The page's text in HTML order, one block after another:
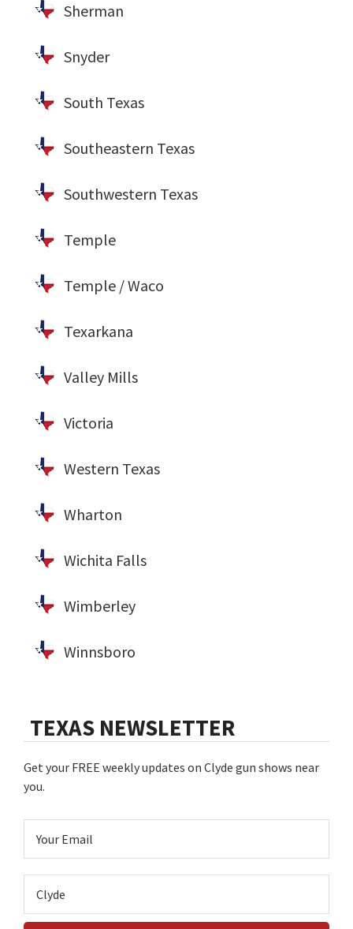
Sherman
Snyder
South Texas
Southeastern Texas
Southwestern Texas
Temple
Temple / Waco
Texarkana
Valley Mills
Victoria
Western Texas
Wharton
Wichita Falls
Wimberley
Winnsboro
TEXAS NEWSLETTER
Get your FREE weekly updates on Clyde gun shows near
you.